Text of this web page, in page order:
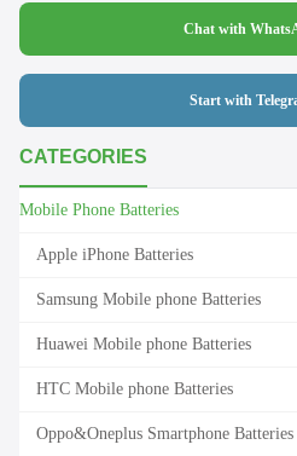
CATEGORIES
Mobile Phone Batteries
Apple iPhone Batteries
Samsung Mobile phone Batteries
Huawei Mobile phone Batteries
HTC Mobile phone Batteries
Oppo&Oneplus Smartphone Batteries
Chat with
Start with